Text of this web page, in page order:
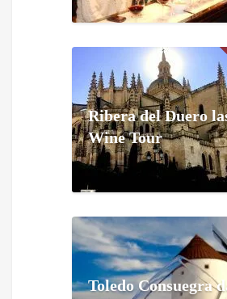
Ribera del Duero
Wine Tour
Toledo Consuegra